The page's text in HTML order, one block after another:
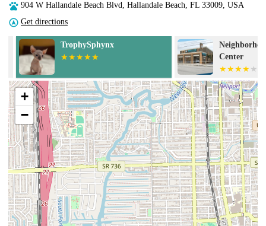
904 W Hallandale Beach Blvd, Hallandale Beach, FL 33009, USA
Get directions
TrophySphynx
Neighborhood
Center
+
−